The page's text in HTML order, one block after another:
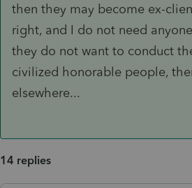
then they may become ex-
right, and I do not need
they do not want to conduct
civilized honorable people,
elsewhere...
14 replies